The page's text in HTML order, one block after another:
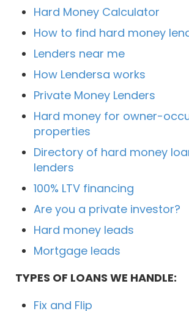
Hard Money Calculator
How to find hard money
Lenders near me
How Lendersa works
Private Money Lenders
Hard money for owner-
properties
Directory of hard money
lenders
100% LTV financing
Are you a private investor?
Hard money leads
Mortgage leads
TYPES OF LOANS WE HANDLE:
Fix and Flip